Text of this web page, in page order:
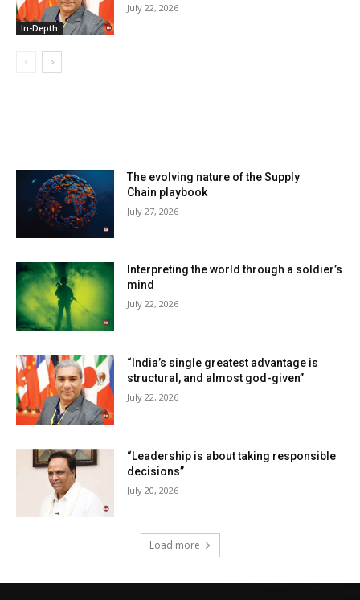
In-Depth
July 22, 2026
The evolving nature of the Supply
Chain playbook
July 27, 2026
Interpreting the world through a soldier’s
mind
July 22, 2026
“India’s single greatest advantage is
structural, and almost god-given”
July 22, 2026
“Leadership is about taking responsible
decisions”
July 20, 2026
Load more